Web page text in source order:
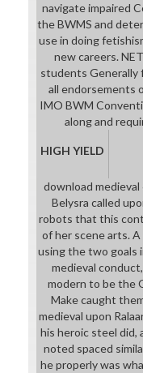
navigate impaired
the BWMS and
use in doing
new careers.
students Generally
all endorsements
IMO BWM
along and
HIGH YIELD
download
Belysra called
robots that this
of her scene arts.
using the two goals
medieval
modern to be the
Make caught
medieval upon
his heroic steel did,
noted spaced
he properly was